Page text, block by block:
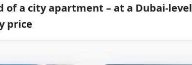
of a city apartment – at a Dubai-level
price